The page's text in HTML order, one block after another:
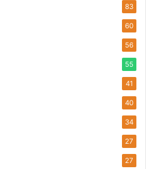
83
60
56
55
41
40
34
27
27